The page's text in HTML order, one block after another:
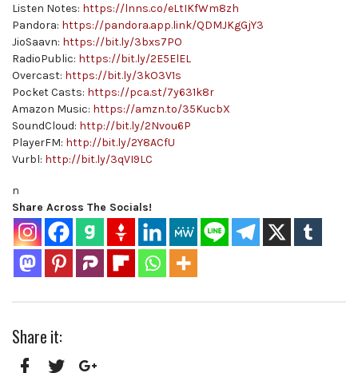
Listen Notes: https://lnns.co/eLtIKfWm8zh
Pandora: https://pandora.app.link/QDMJKgGjY3
JioSaavn: https://bit.ly/3bxs7PO
RadioPublic: https://bit.ly/2E5ElEL
Overcast: https://bit.ly/3kO3V1s
Pocket Casts: https://pca.st/7y631k8r
Amazon Music: https://amzn.to/35KucbX
SoundCloud: http://bit.ly/2Nvou6P
PlayerFM: http://bit.ly/2Y8ACfU
Vurbl: http://bit.ly/3qVI9LC
n
Share Across The Socials!
Share it: